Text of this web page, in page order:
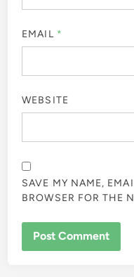
EMAIL *
WEBSITE
SAVE MY NAME,
BROWSER FOR THE